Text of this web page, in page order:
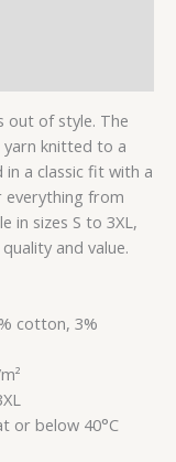
out of style. The
knitted to a
a classic fit with a
everything from
in sizes S to 3XL,
and value.
cotton, 3%
or below 40°C